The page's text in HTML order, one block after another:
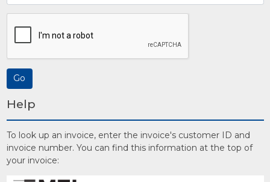
Help
To look up an invoice, enter the invoice's customer ID and
invoice number. You can find this information at the top of
your invoice: